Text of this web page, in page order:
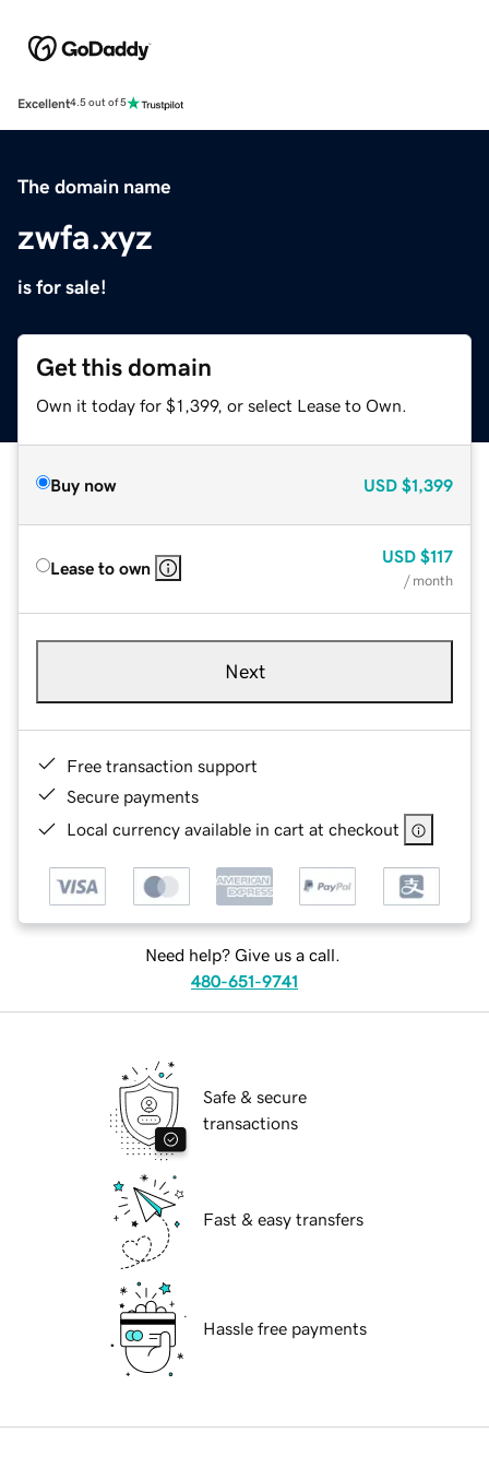
Excellent4.5 out of 5
The domain name
zwfa.xyz
is for sale!
Get this domain
Own it today for $1,399, or select Lease to Own.
Buy now USD $1,399
Lease to own
USD $117
/ month
Next
Free transaction support
Secure payments
Local currency available in cart at checkout
Need help? Give us a call.
480-651-9741
Safe & secure
transactions
Fast & easy transfers
Hassle free payments